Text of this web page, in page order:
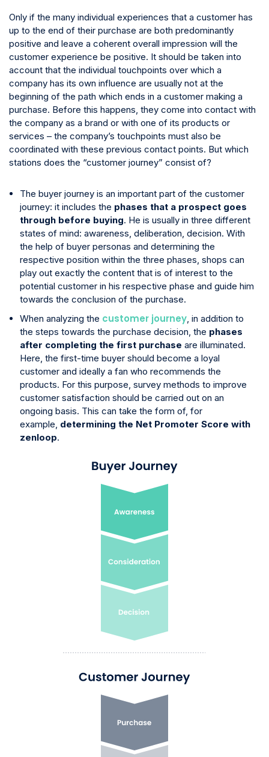
Only if the many individual experiences that a customer has
up to the end of their purchase are both predominantly
positive and leave a coherent overall impression will the
customer experience be positive. It should be taken into
account that the individual touchpoints over which a
company has its own influence are usually not at the
beginning of the path which ends in a customer making a
purchase. Before this happens, they come into contact with
the company as a brand or with one of its products or
services – the company’s touchpoints must also be
coordinated with these previous contact points. But which
stations does the “customer journey” consist of?
The buyer journey is an important part of the customer
journey: it includes the phases that a prospect goes
through before buying. He is usually in three different
states of mind: awareness, deliberation, decision. With
the help of buyer personas and determining the
respective position within the three phases, shops can
play out exactly the content that is of interest to the
potential customer in his respective phase and guide him
towards the conclusion of the purchase.
When analyzing the customer journey, in addition to
the steps towards the purchase decision, the phases
after completing the first purchase are illuminated.
Here, the first-time buyer should become a loyal
customer and ideally a fan who recommends the
products. For this purpose, survey methods to improve
customer satisfaction should be carried out on an
ongoing basis. This can take the form of, for
example, determining the Net Promoter Score with
zenloop.